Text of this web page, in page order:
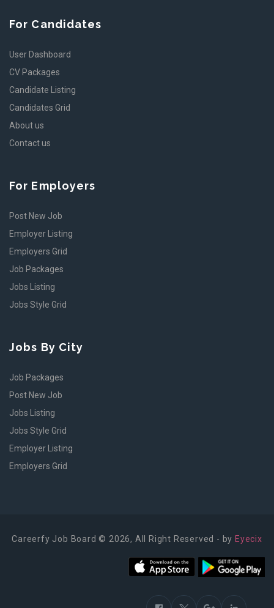
For Candidates
User Dashboard
CV Packages
Candidate Listing
Candidates Grid
About us
Contact us
For Employers
Post New Job
Employer Listing
Employers Grid
Job Packages
Jobs Listing
Jobs Style Grid
Jobs By City
Job Packages
Post New Job
Jobs Listing
Jobs Style Grid
Employer Listing
Employers Grid
Careerfy Job Board © 2026, All Right Reserved - by Eyecix